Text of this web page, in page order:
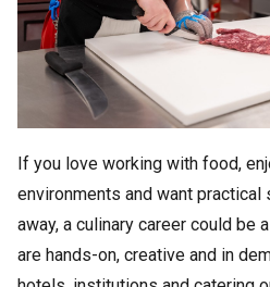
If you love working with food,
environments and want
away, a culinary career could be
are hands-on, creative and in